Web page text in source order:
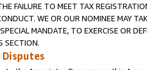
FAILURE TO MEET TAX
WE OR OUR NOMINEE MAY
MANDATE, TO EXERCISE OR
SECTION.
Disputes